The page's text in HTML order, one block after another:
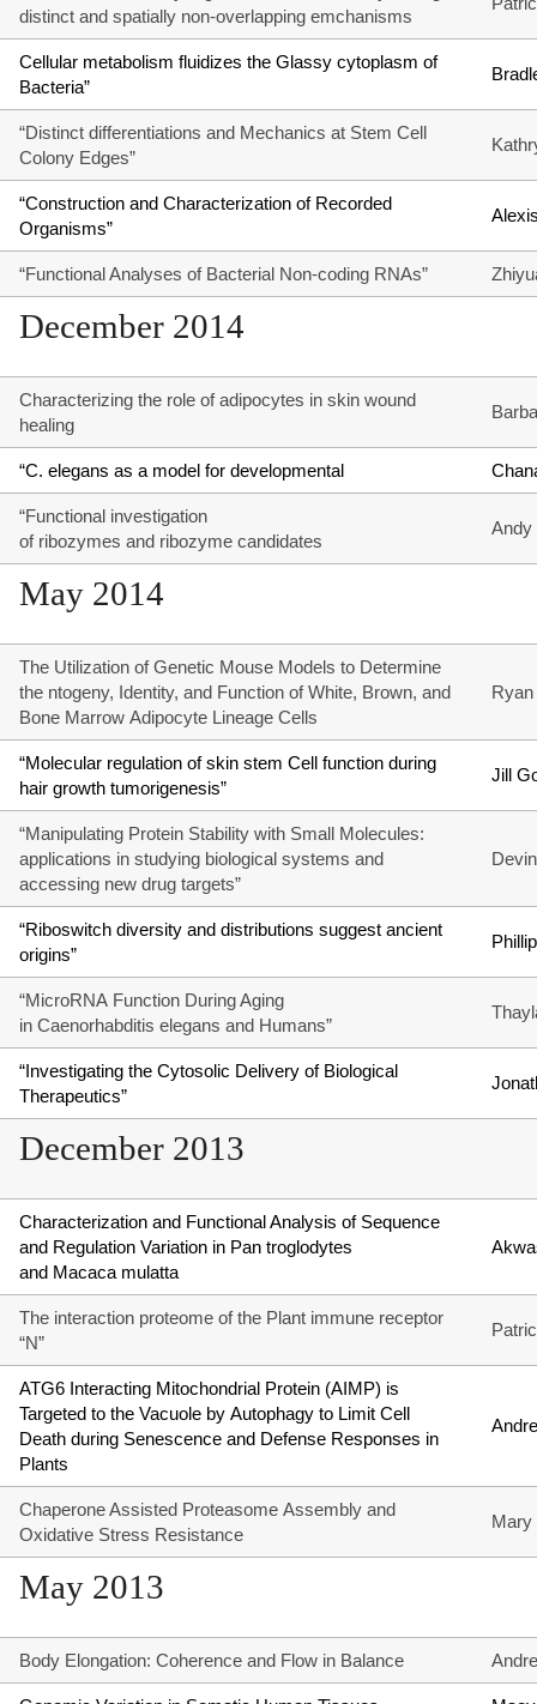
distinct and spatially non-overlapping emchanisms
Cellular metabolism fluidizes the Glassy cytoplasm of
Bacteria”
“Distinct differentiations and Mechanics at Stem Cell
Colony Edges”
“Construction and Characterization of Recorded
Organisms”
“Functional Analyses of Bacterial Non-coding RNAs”
December 2014
Characterizing the role of adipocytes in skin wound
healing
“C. elegans as a model for developmental
“Functional investigation
of ribozymes and ribozyme candidates
Andy
May 2014
The Utilization of Genetic Mouse Models to Determine
the ntogeny, Identity, and Function of White, Brown, and
Bone Marrow Adipocyte Lineage Cells
“Molecular regulation of skin stem Cell function during
hair growth tumorigenesis”
Jill
“Manipulating Protein Stability with Small Molecules:
applications in studying biological systems and
accessing new drug targets”
“Riboswitch diversity and distributions suggest ancient
origins”
“MicroRNA Function During Aging
in Caenorhabditis elegans and Humans”
“Investigating the Cytosolic Delivery of Biological
Therapeutics”
December 2013
Characterization and Functional Analysis of Sequence
and Regulation Variation in Pan troglodytes
and Macaca mulatta
The interaction proteome of the Plant immune receptor
“N”
ATG6 Interacting Mitochondrial Protein (AIMP) is
Targeted to the Vacuole by Autophagy to Limit Cell
Death during Senescence and Defense Responses in
Plants
Chaperone Assisted Proteasome Assembly and
Oxidative Stress Resistance
Mary
May 2013
Body Elongation: Coherence and Flow in Balance